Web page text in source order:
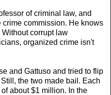
of criminal law, and
crime commission. He knows
corrupt law
organized crime isn't
and Gattuso and tried to flip
the two made bail. Each
about $1 million. In the